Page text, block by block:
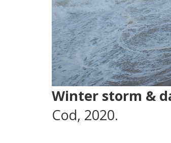
Winter storm &
Cod, 2020.